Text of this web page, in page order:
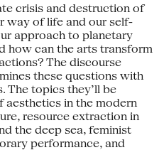
crisis and destruction of
way of life and our self-
approach to planetary
how can the arts transform
The discourse
these questions with
The topics they’ll be
aesthetics in the modern
resource extraction in
the deep sea, feminist
performance, and